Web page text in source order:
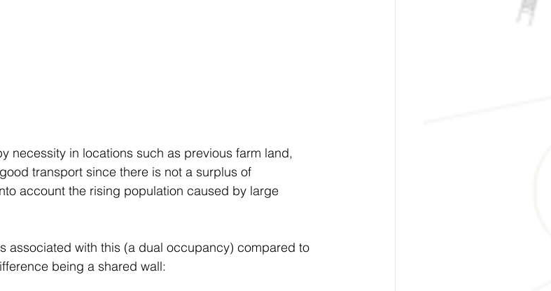
necessity in locations such as previous farm land,
transport since there is not a surplus of
account the rising population caused by large
associated with this (a dual occupancy) compared to
being a shared wall: